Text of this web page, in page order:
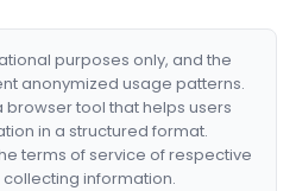
purposes only, and the
anonymized usage patterns.
browser tool that helps users
in a structured format.
terms of service of respective
information.